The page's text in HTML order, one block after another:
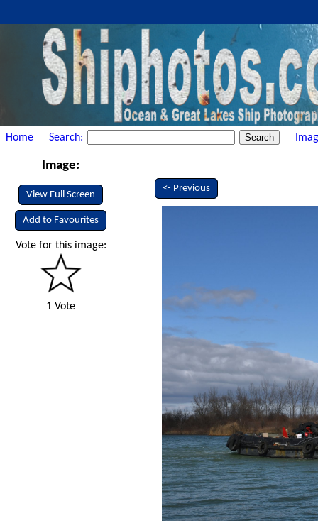
Home Search:
Image:
View Full Screen
Add to Favourites
Vote for this image:
1 Vote
<- Previous